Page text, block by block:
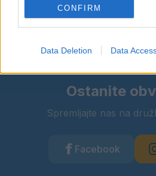
CONFIRM
Data Deletion Data
Ostanite
Spremljajte nas na
Facebook